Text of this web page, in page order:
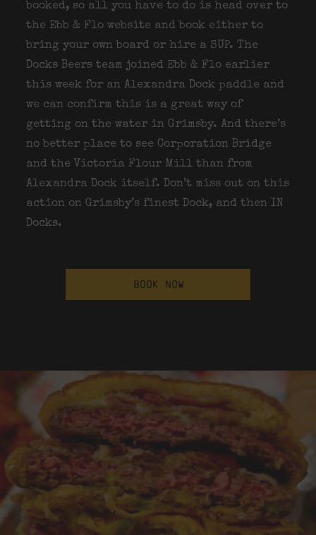
booked, so all you have to do is head over to
the Ebb & Flo website and book either to
bring your own board or hire a SUP. The
Docks Beers team joined Ebb & Flo earlier
this week for an Alexandra Dock paddle and
we can confirm this is a great way of
getting on the water in Grimsby. And there’s
no better place to see Corporation Bridge
and the Victoria Flour Mill than from
Alexandra Dock itself. Don’t miss out on this
action on Grimsby’s finest Dock, and then IN
Docks.
BOOK NOW